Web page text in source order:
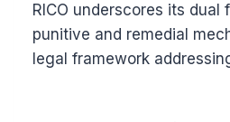
RICO underscores its dual
punitive and remedial
legal framework